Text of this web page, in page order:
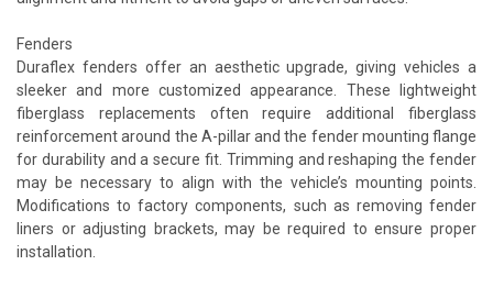
Fenders
Duraflex fenders offer an aesthetic upgrade, giving vehicles a
sleeker and more customized appearance. These lightweight
fiberglass replacements often require additional fiberglass
reinforcement around the A-pillar and the fender mounting flange
for durability and a secure fit. Trimming and reshaping the fender
may be necessary to align with the vehicle’s mounting points.
Modifications to factory components, such as removing fender
liners or adjusting brackets, may be required to ensure proper
installation.